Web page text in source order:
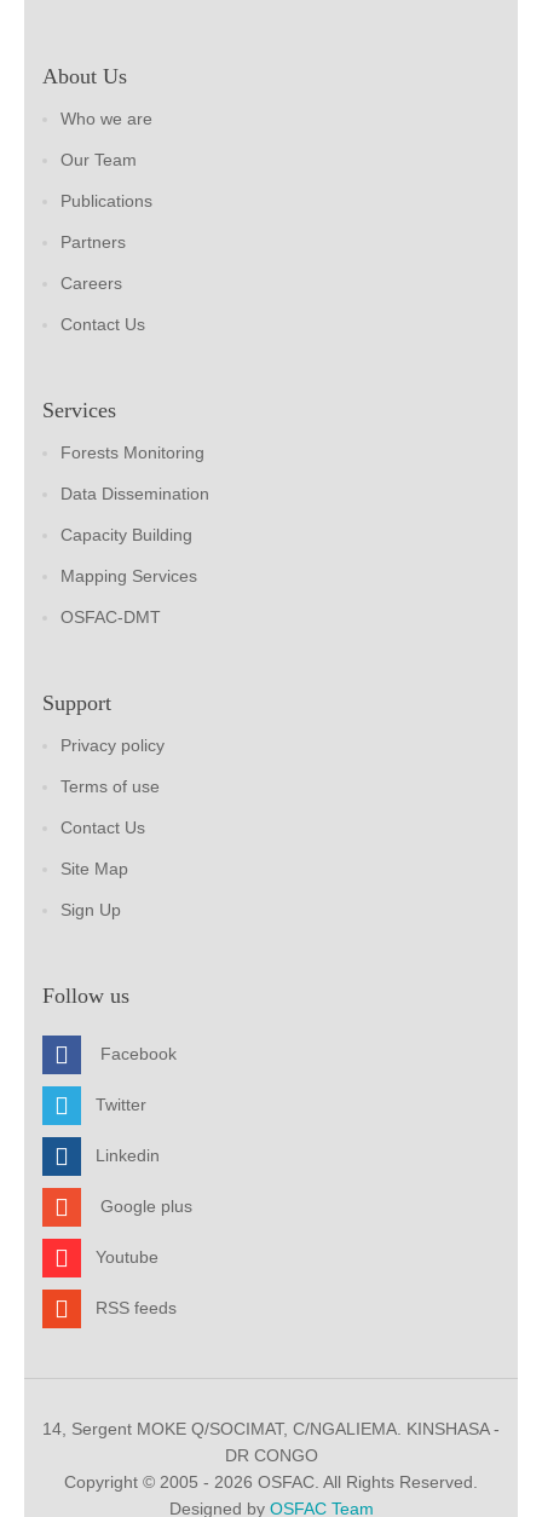
About Us
Who we are
Our Team
Publications
Partners
Careers
Contact Us
Services
Forests Monitoring
Data Dissemination
Capacity Building
Mapping Services
OSFAC-DMT
Support
Privacy policy
Terms of use
Contact Us
Site Map
Sign Up
Follow us
Facebook
Twitter
Linkedin
Google plus
Youtube
RSS feeds
14, Sergent MOKE Q/SOCIMAT, C/NGALIEMA. KINSHASA -
DR CONGO
Copyright © 2005 - 2026 OSFAC. All Rights Reserved.
Designed by OSFAC Team